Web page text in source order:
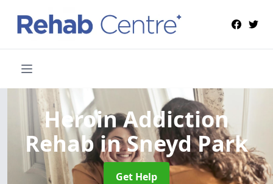
Heroin Addiction
Rehabin Sneyd Park
Get Help